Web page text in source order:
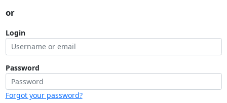
or
Login
Password
Forgot your password?